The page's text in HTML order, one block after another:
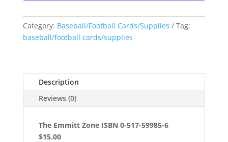
Category: Baseball/Football Cards/Supplies
Tag:
baseball/football cards/supplies
Description
Reviews (0)
The Emmitt Zone ISBN 0-517-59985-6
$15.00